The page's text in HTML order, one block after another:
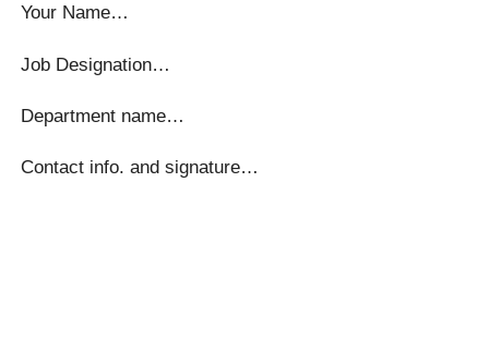
Your Name…
Job Designation…
Department name…
Contact info. and signature…